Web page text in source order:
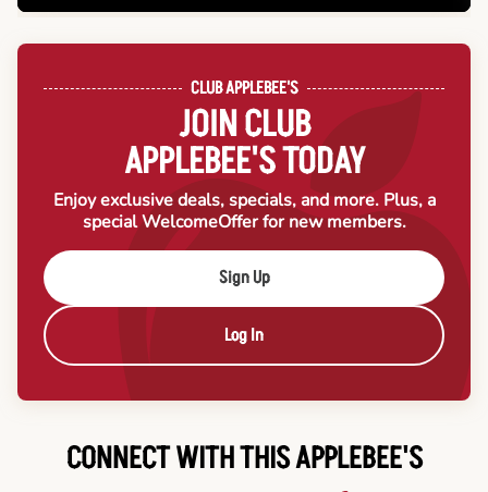
CLUB APPLEBEE'S
JOIN CLUB
APPLEBEE'S TODAY
Enjoy exclusive deals, specials, and more. Plus, a
special WelcomeOffer for new members.
Sign Up
Log In
CONNECT WITH THIS APPLEBEE'S